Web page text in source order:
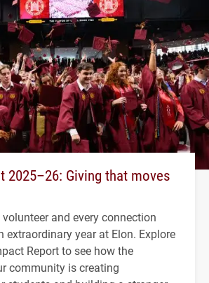
2025–26: Giving that moves
volunteer and every connection
extraordinary year at Elon. Explore
Report to see how the
community is creating